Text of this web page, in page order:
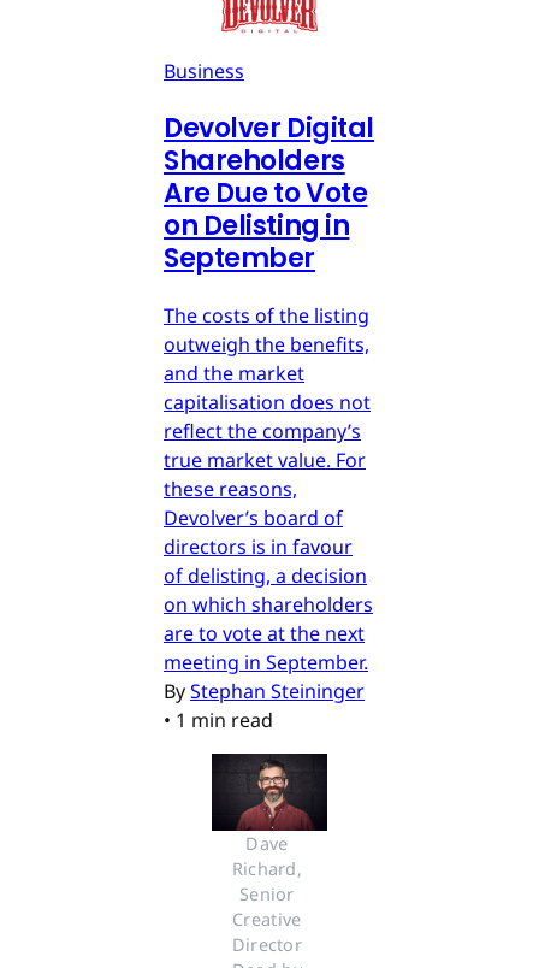
Business
Devolver Digital
Shareholders
Are Due to Vote
on Delisting in
September
The costs of the listing
outweigh the benefits,
and the market
capitalisation does not
reflect the company’s
true market value. For
these reasons,
Devolver’s board of
directors is in favour
of delisting, a decision
on which shareholders
are to vote at the next
meeting in September.
ByStephan Steininger
• 1 min read
Dave
Richard,
Senior
Creative
Director